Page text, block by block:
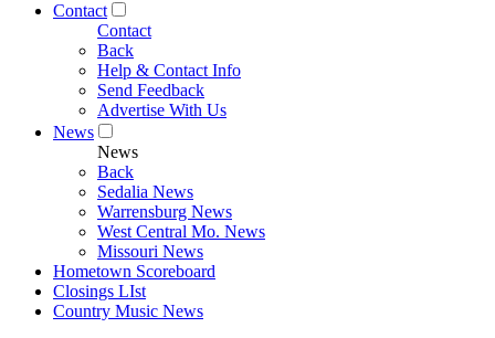
Contact
Contact
Back
Help & Contact Info
Send Feedback
Advertise With Us
News
News
Back
Sedalia News
Warrensburg News
West Central Mo. News
Missouri News
Hometown Scoreboard
Closings LIst
Country Music News